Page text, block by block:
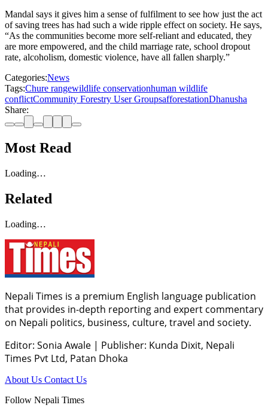
Mandal says it gives him a sense of fulfilment to see how just the act
of saving trees has had such a wide ripple effect on society. He says,
“As the communities become more self-reliant and educated, they
are more empowered, and the child marriage rate, school dropout
rate, alcoholism, domestic violence, have all fallen sharply.”
Categories:News
Tags:Chure rangewildlife conservationhuman wildlife
conflictCommunity Forestry User GroupsafforestationDhanusha
Share:
Most Read
Loading…
Related
Loading…
Nepali Times is a premium English language publication
that provides in-depth reporting and expert commentary
on Nepali politics, business, culture, travel and society.
Editor: Sonia Awale | Publisher: Kunda Dixit, Nepali
Times Pvt Ltd, Patan Dhoka
About Us Contact Us
Follow Nepali Times